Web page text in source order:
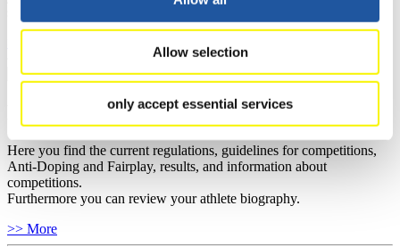
Allow selection
only accept essential services
For Athletes
Here you find the current regulations, guidelines for competitions,
Anti-Doping and Fairplay, results, and information about
competitions.
Furthermore you can review your athlete biography.
>> More